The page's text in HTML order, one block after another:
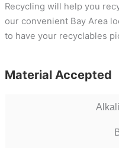
Recycling will help you
our convenient Bay Area
to have your recyclables
Material Accepted